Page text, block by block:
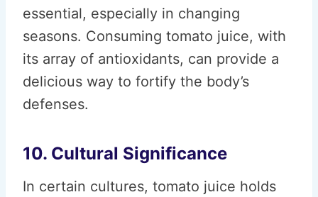
essential, especially in changing
seasons. Consuming tomato juice, with
its array of antioxidants, can provide a
delicious way to fortify the body’s
defenses.
10. Cultural Significance
In certain cultures, tomato juice holds